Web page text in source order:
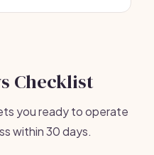
Checklist
you ready to operate
within 30 days.